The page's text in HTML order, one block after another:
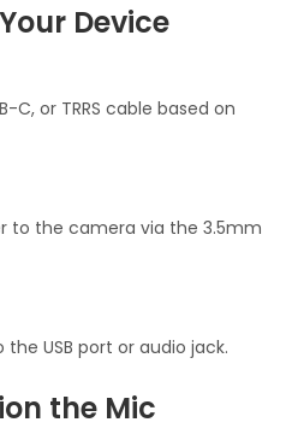
Device
C, or TRRS cable based on
to the camera via the 3.5mm
USB port or audio jack.
the Mic